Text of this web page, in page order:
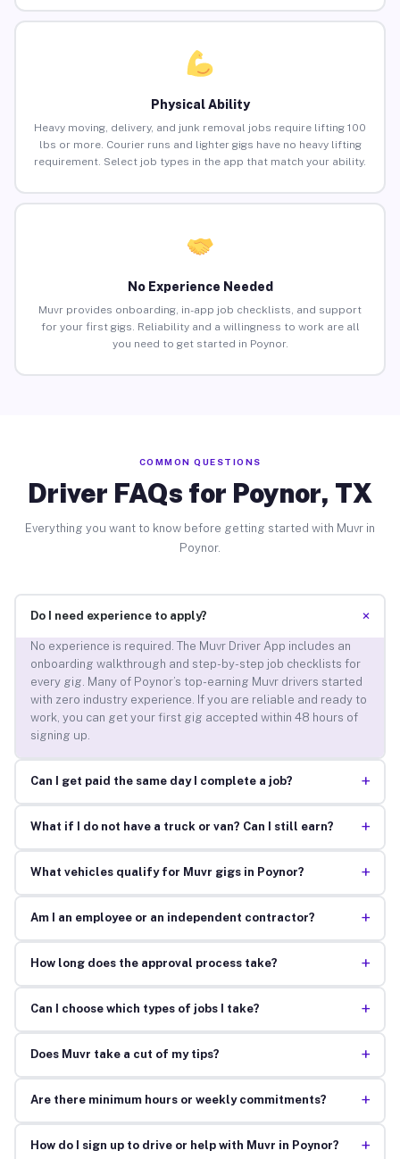
Physical Ability
Heavy moving, delivery, and junk removal jobs require lifting 100
lbs or more. Courier runs and lighter gigs have no heavy lifting
requirement. Select job types in the app that match your ability.
No Experience Needed
Muvr provides onboarding, in-app job checklists, and support
for your first gigs. Reliability and a willingness to work are all
you need to get started in Poynor.
COMMON QUESTIONS
Driver FAQs for Poynor, TX
Everything you want to know before getting started with Muvr in
Poynor.
Do I need experience to apply? +
No experience is required. The Muvr Driver App includes an
onboarding walkthrough and step-by-step job checklists for
every gig. Many of Poynor’s top-earning Muvr drivers started
with zero industry experience. If you are reliable and ready to
work, you can get your first gig accepted within 48 hours of
signing up.
Can I get paid the same day I complete a job? +
What if I do not have a truck or van? Can I still earn? +
What vehicles qualify for Muvr gigs in Poynor? +
Am I an employee or an independent contractor? +
How long does the approval process take? +
Can I choose which types of jobs I take? +
Does Muvr take a cut of my tips? +
Are there minimum hours or weekly commitments? +
How do I sign up to drive or help with Muvr in Poynor? +